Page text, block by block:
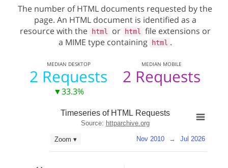
The number of HTML documents requested by the
page. An HTML document is identified as a
resource with the
html or html
file extensions or
a MIME type containing
html .
MEDIAN DESKTOP
2 Requests
▼33.3%
MEDIAN MOBILE
2 Requests
Timeseries of HTML Requests
Nov 2010 → Jul 2026
Zoom ▾
Source: httparchive.org